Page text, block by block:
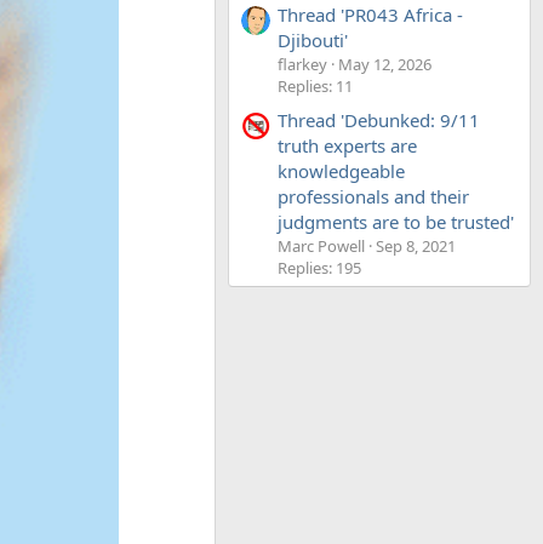
Thread 'PR043 Africa -
Djibouti'
flarkey May 12, 2026
Replies: 11
Thread 'Debunked: 9/11
truth experts are
knowledgeable
professionals and their
judgments are to be trusted'
Marc Powell Sep 8, 2021
Replies: 195